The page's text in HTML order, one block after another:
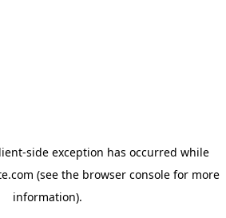
-side exception has occurred while
(see the browser consolefor more
information).